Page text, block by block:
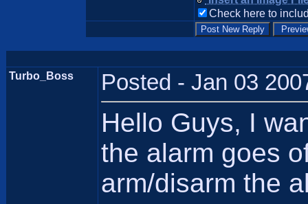
Check here to
Turbo_Boss Posted - Jan 03
Hello Guys, I
the alarm goes
arm/disarm the